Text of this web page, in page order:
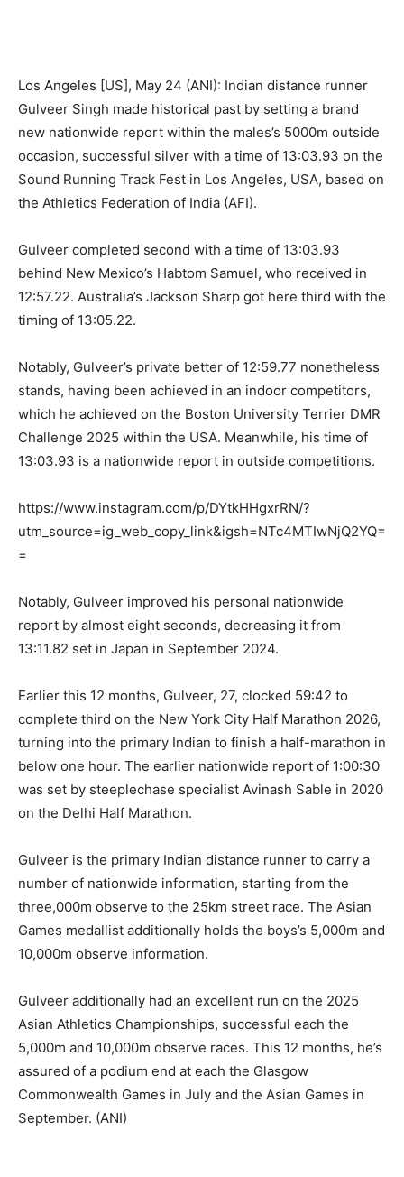
Los Angeles [US], May 24 (ANI): Indian distance runner
Gulveer Singh made historical past by setting a brand
new nationwide report within the males’s 5000m outside
occasion, successful silver with a time of 13:03.93 on the
Sound Running Track Fest in Los Angeles, USA, based on
the Athletics Federation of India (AFI).
Gulveer completed second with a time of 13:03.93
behind New Mexico’s Habtom Samuel, who received in
12:57.22. Australia’s Jackson Sharp got here third with the
timing of 13:05.22.
Notably, Gulveer’s private better of 12:59.77 nonetheless
stands, having been achieved in an indoor competitors,
which he achieved on the Boston University Terrier DMR
Challenge 2025 within the USA. Meanwhile, his time of
13:03.93 is a nationwide report in outside competitions.
https://www.instagram.com/p/DYtkHHgxrRN/?
utm_source=ig_web_copy_link&igsh=NTc4MTIwNjQ2YQ=
=
Notably, Gulveer improved his personal nationwide
report by almost eight seconds, decreasing it from
13:11.82 set in Japan in September 2024.
Earlier this 12 months, Gulveer, 27, clocked 59:42 to
complete third on the New York City Half Marathon 2026,
turning into the primary Indian to finish a half-marathon in
below one hour. The earlier nationwide report of 1:00:30
was set by steeplechase specialist Avinash Sable in 2020
on the Delhi Half Marathon.
Gulveer is the primary Indian distance runner to carry a
number of nationwide information, starting from the
three,000m observe to the 25km street race. The Asian
Games medallist additionally holds the boys’s 5,000m and
10,000m observe information.
Gulveer additionally had an excellent run on the 2025
Asian Athletics Championships, successful each the
5,000m and 10,000m observe races. This 12 months, he’s
assured of a podium end at each the Glasgow
Commonwealth Games in July and the Asian Games in
September. (ANI)